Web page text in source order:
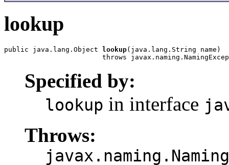
lookup
public java.lang.Object lookup(java.lang.String name)
throws
Specified by:
lookup in interface
Throws: